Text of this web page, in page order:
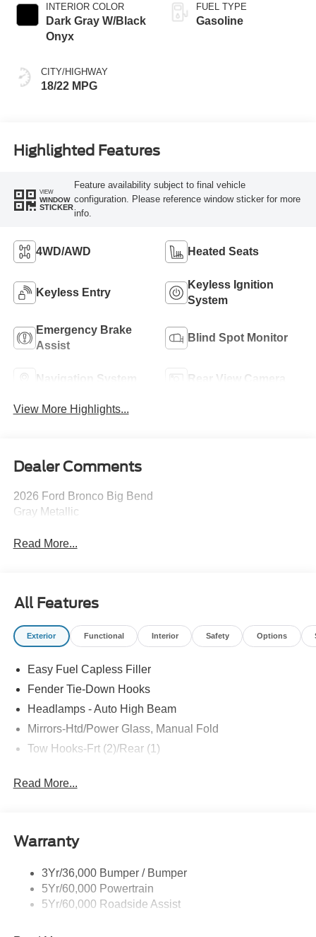
INTERIOR COLOR
Dark Gray W/Black
Onyx
CITY/HIGHWAY
18/22 MPG
FUEL TYPE
Gasoline
Highlighted Features
VIEW
WINDOW
STICKER
Feature availability subject to final vehicle
configuration. Please reference window sticker for more
info.
4WD/AWD Heated Seats
Keyless Entry
Keyless Ignition
System
Emergency Brake
Assist
Blind Spot Monitor
Navigation System Rear View Camera
View More Highlights...
Dealer Comments
2026 Ford Bronco Big Bend
Gray Metallic
Read More...
All Features
Exterior Functional Interior Safety Options
Easy Fuel Capless Filler
Fender Tie-Down Hooks
Headlamps - Auto High Beam
Mirrors-Htd/Power Glass, Manual Fold
Tow Hooks-Frt (2)/Rear (1)
Read More...
Warranty
3Yr/36,000 Bumper / Bumper
5Yr/60,000 Powertrain
5Yr/60,000 Roadside Assist